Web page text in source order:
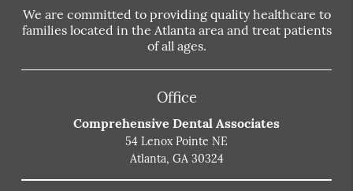
We are committed to providing quality healthcare to
families located in the Atlanta area and treat patients
of all ages.
Office
Comprehensive Dental Associates
54 Lenox Pointe NE
Atlanta, GA 30324